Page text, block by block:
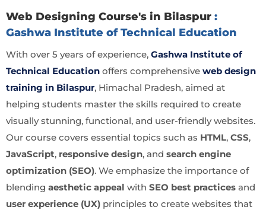
Web Designing Course's in Bilaspur :
Gashwa Institute of Technical Education
With over 5 years of experience, Gashwa Institute of
Technical Education offers comprehensive web design
training in Bilaspur, Himachal Pradesh, aimed at
helping students master the skills required to create
visually stunning, functional, and user-friendly websites.
Our course covers essential topics such as HTML, CSS,
JavaScript, responsive design, and search engine
optimization (SEO). We emphasize the importance of
blending aesthetic appeal with SEO best practices and
user experience (UX) principles to create websites that